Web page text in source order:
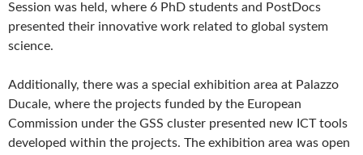
Session was held, where 6 PhD students and PostDocs
presented their innovative work related to global system
science.
Additionally, there was a special exhibition area at Palazzo
Ducale, where the projects funded by the European
Commission under the GSS cluster presented new ICT tools
developed within the projects. The exhibition area was open